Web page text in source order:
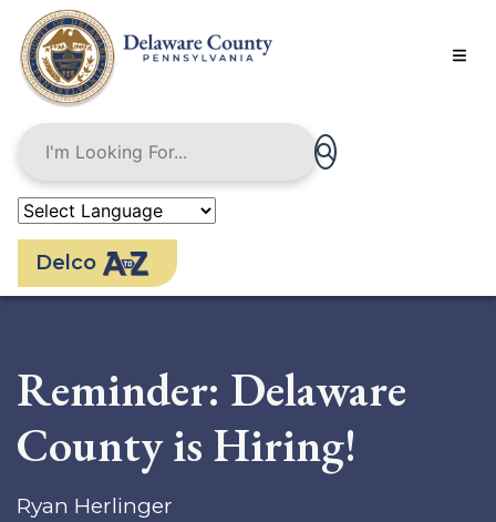
main
content
Delco
Reminder: Delaware
County is Hiring!
Ryan Herlinger